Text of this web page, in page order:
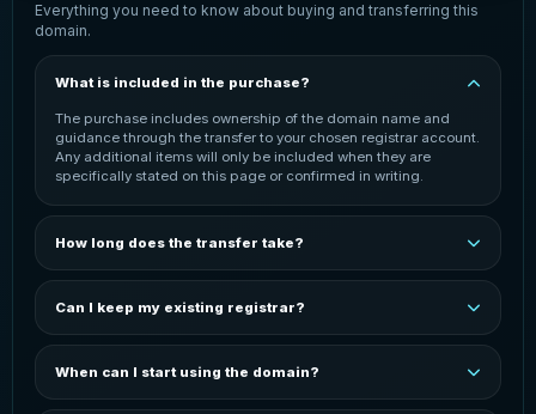
Everything you need to know about buying and transferring this
domain.
What is included in the purchase?
The purchase includes ownership of the domain name and
guidance through the transfer to your chosen registrar account.
Any additional items will only be included when they are
specifically stated on this page or confirmed in writing.
How long does the transfer take?
The transfer is normally started once payment has been
confirmed. Completion time can vary depending on the
domain extension, the current registrar and the receiving
registrar. You will be kept informed throughout the process.
Can I keep my existing registrar?
In most cases, the domain can be transferred to your preferred
registrar. You may need an active account with that registrar
before the transfer can be completed. The exact process
depends on the domain extension and registrar.
When can I start using the domain?
You can start configuring the domain after it has been